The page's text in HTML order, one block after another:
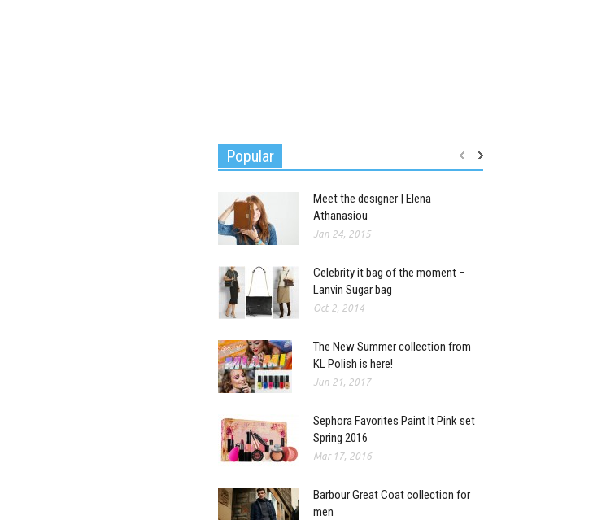
Popular
Meet the designer | Elena
Athanasiou
Jan 24, 2015
Celebrity it bag of the moment –
Lanvin Sugar bag
Oct 2, 2014
The New Summer collection from
KL Polish is here!
Jun 21, 2017
Sephora Favorites Paint It Pink set
Spring 2016
Mar 17, 2016
Barbour Great Coat collection for
men